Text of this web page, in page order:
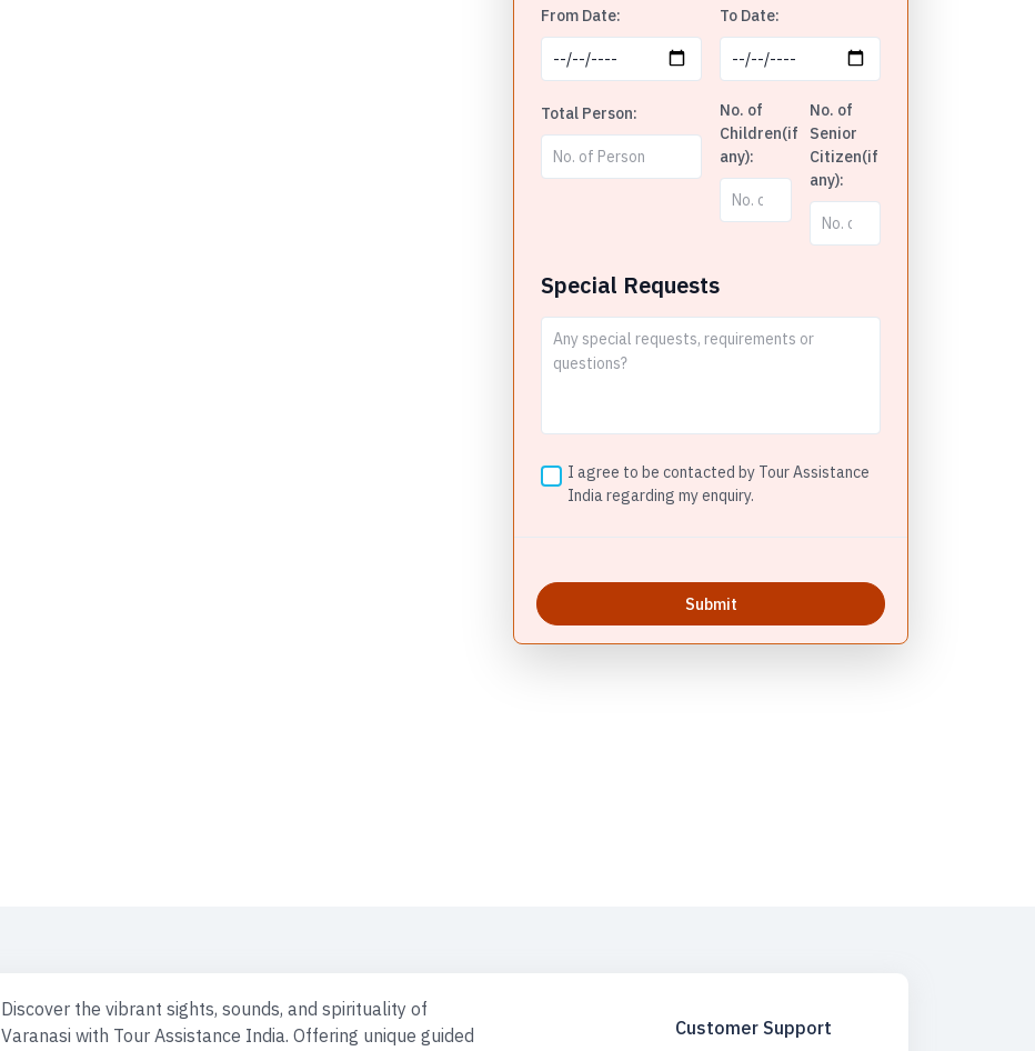
From Date: To Date:
Total Person:
No. of
Children(if
any):
No. of
Senior
Citizen(if
any):
Special Requests
I agree to be contacted by Tour Assistance
India regarding my enquiry.
Submit
Discover the vibrant sights, sounds, and spirituality of
Varanasi with Tour Assistance India. Offering unique guided
Customer Support